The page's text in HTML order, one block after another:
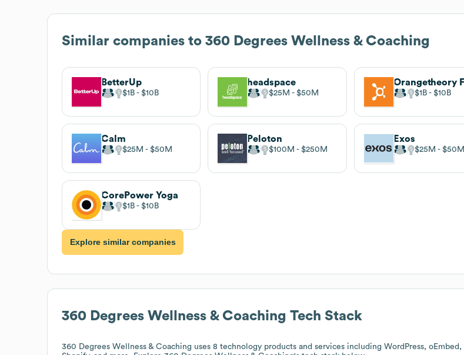
Similar companies to 360 Degrees Wellness & Coaching
BetterUp
$1B $10B
headspace
$25M $50M $1B $10B
Calm
$25M $50M
Peloton
$100M $250M
Exos
$25M $50M
CorePower Yoga
$1B $10B
Explore similar companies
360 Degrees Wellness & Coaching Tech Stack
360 Degrees Wellness & Coaching uses 8 technology products and services including WordPress, oEmbed,